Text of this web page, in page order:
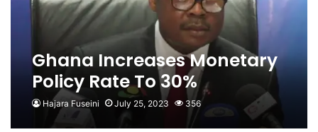
Ghana Increases Monetary
Policy Rate To 30%
Hajara Fuseini July 25, 2023 356